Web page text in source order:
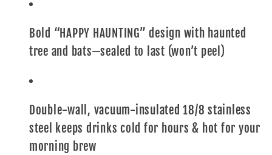
Bold “HAPPY HAUNTING” design with haunted
tree and bats—sealed to last (won’t peel)
Double-wall, vacuum-insulated 18/8 stainless
steel keeps drinks cold for hours & hot for your
morning brew